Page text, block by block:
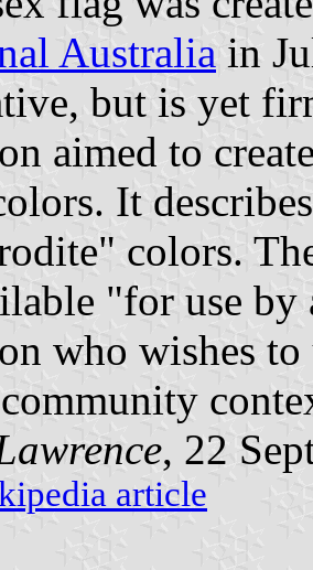
Australia in
but is yet
aimed to
It
colors.
"for use by
who wishes
, 22
article